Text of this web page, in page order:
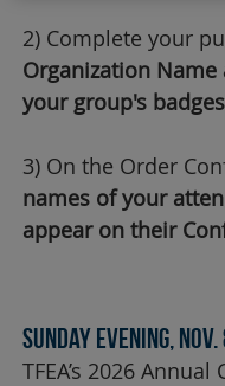
2) Complete your
Organization
your group's
3) On the Order
names of your
appear on their
Sunday Evening,
TFEA’s 2026